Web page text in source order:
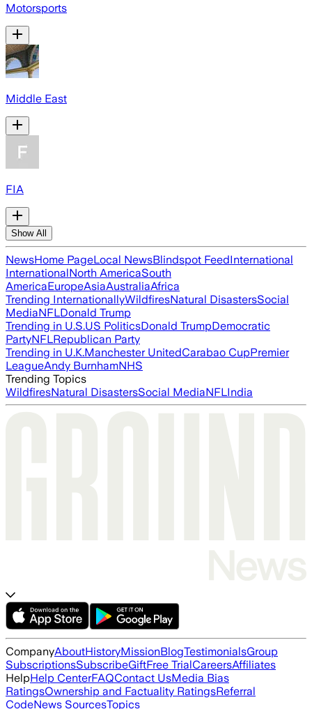
Motorsports
Middle East
FIA
Show All
NewsHome PageLocal NewsBlindspot FeedInternational
InternationalNorth AmericaSouth
AmericaEuropeAsiaAustraliaAfrica
Trending InternationallyWildfiresNatural DisastersSocial
MediaNFLDonald Trump
Trending in U.S.US PoliticsDonald TrumpDemocratic
PartyNFLRepublican Party
Trending in U.K.Manchester UnitedCarabao CupPremier
LeagueAndy BurnhamNHS
Trending Topics
WildfiresNatural DisastersSocial MediaNFLIndia
CompanyAboutHistoryMissionBlogTestimonialsGroup
SubscriptionsSubscribeGiftFree TrialCareersAffiliates
HelpHelp CenterFAQContact UsMedia Bias
RatingsOwnership and Factuality RatingsReferral
CodeNews SourcesTopics